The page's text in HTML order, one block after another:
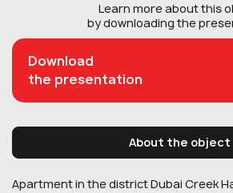
Learn more about this
by downloading the
Download
the presentation
About the object
Apartment in the district Dubai Creek